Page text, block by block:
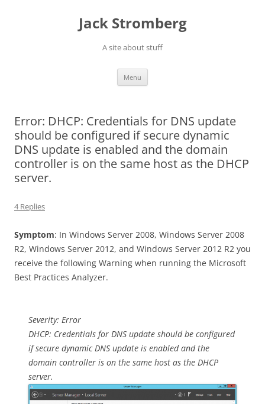
Jack Stromberg
A site about stuff
Menu
Error: DHCP: Credentials for DNS update
should be configured if secure dynamic
DNS update is enabled and the domain
controller is on the same host as the DHCP
server.
4 Replies
Symptom: In Windows Server 2008, Windows Server 2008
R2, Windows Server 2012, and Windows Server 2012 R2 you
receive the following Warning when running the Microsoft
Best Practices Analyzer.
Severity: Error
DHCP: Credentials for DNS update should be configured
if secure dynamic DNS update is enabled and the
domain controller is on the same host as the DHCP
server.